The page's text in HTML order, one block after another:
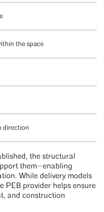
the space
direction
the structural
them—enabling
While delivery models
PEB provider helps ensure
and construction